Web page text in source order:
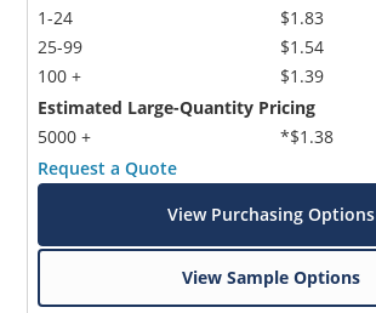
1-24
25-99
100 +
$1.83
$1.54
$1.39
Estimated Large-Quantity Pricing
5000 +
*$1.38
Request a Quote
View Purchasing Options
View Sample Options